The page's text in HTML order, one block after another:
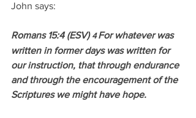
John says:
Romans 15:4 (ESV) 4 For whatever was
written in former days was written for
our instruction, that through endurance
and through the encouragement of the
Scriptures we might have hope.